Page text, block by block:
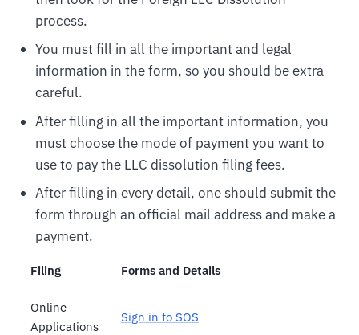
process.
You must fill in all the important and legal
information in the form, so you should be extra
careful.
After filling in all the important information, you
must choose the mode of payment you want to
use to pay the LLC dissolution filing fees.
After filling in every detail, one should submit the
form through an official mail address and make a
payment.
Filing Forms and Details
Online
Applications
Sign in to SOS